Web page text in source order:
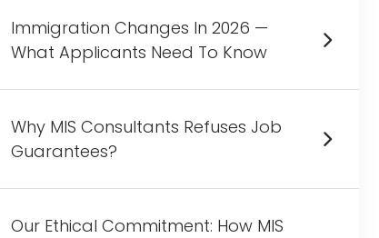
Immigration Changes In 2026 —
What Applicants Need To Know
Why MIS Consultants Refuses Job
Guarantees?
Our Ethical Commitment: How MIS